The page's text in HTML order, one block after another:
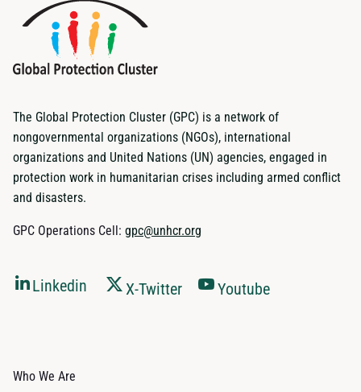
The Global Protection Cluster (GPC) is a network of
nongovernmental organizations (NGOs), international
organizations and United Nations (UN) agencies, engaged in
protection work in humanitarian crises including armed conflict
and disasters.
GPC Operations Cell: gpc@unhcr.org
Linkedin X-Twitter Youtube
Who We Are